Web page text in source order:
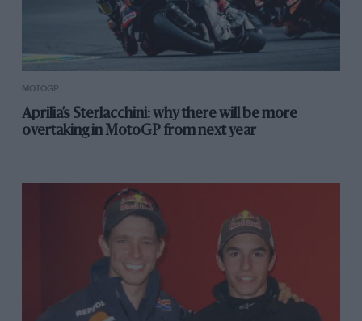
MOTOGP
Aprilia’s Sterlacchini: why there will be more
overtaking in MotoGP from next year